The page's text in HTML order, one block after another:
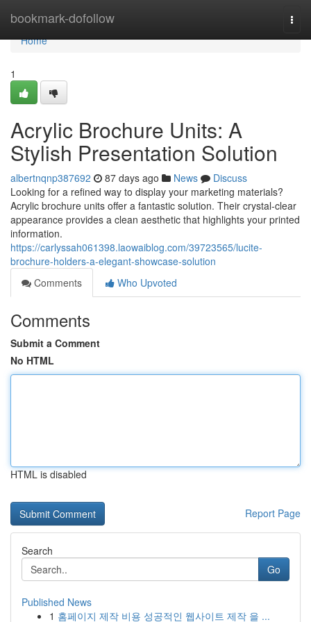
bookmark-dofollow
Home
Home
1
Acrylic Brochure Units: A
Stylish Presentation Solution
albertnqnp387692 87 days ago News
Discuss
Looking for a refined way to display your marketing materials?
Acrylic brochure units offer a fantastic solution. Their crystal-clear
appearance provides a clean aesthetic that highlights your printed
information.
https://carlyssah061398.laowaiblog.com/39723565/lucite-
brochure-holders-a-elegant-showcase-solution
Comments
Who Upvoted
Comments
Submit a Comment
No HTML
HTML is disabled
Report Page
Search
Go
Published News
1 홈페이지 제작 비용 성공적인 웹사이트 제작 을 ...